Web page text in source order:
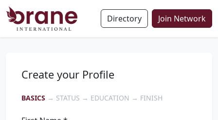
Directory Join Network
Create your Profile
BASICS → STATUS → EDUCATION → FINISH